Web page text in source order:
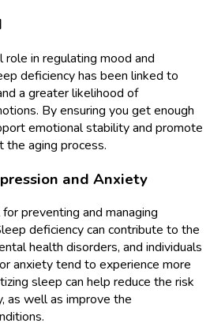
in regulating mood and
deficiency has been linked to
a greater likelihood of
By ensuring you get enough
emotional stability and promote
aging process.
and Anxiety
preventing and managing
deficiency can contribute to the
health disorders, and individuals
anxiety tend to experience more
sleep can help reduce the risk
as well as improve the